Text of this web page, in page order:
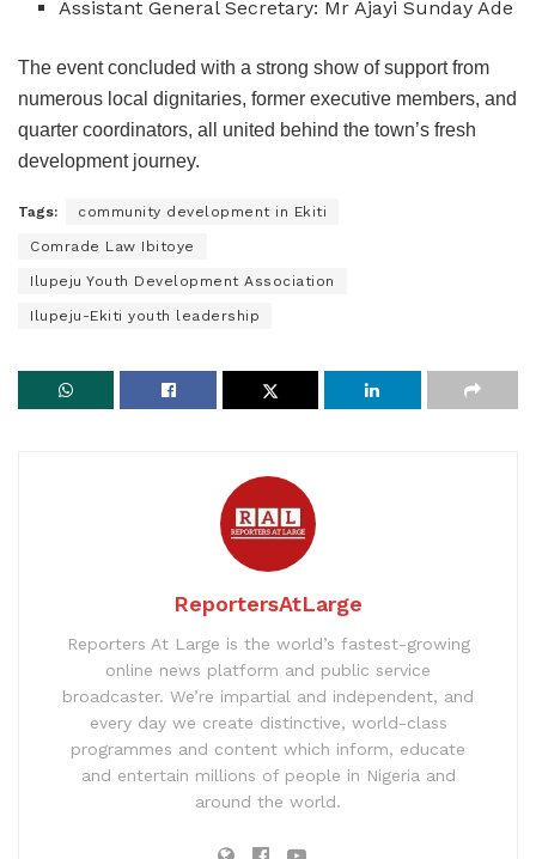
Assistant General Secretary: Mr Ajayi Sunday Ade
The event concluded with a strong show of support from
numerous local dignitaries, former executive members, and
quarter coordinators, all united behind the town’s fresh
development journey.
Tags: community development in Ekiti
Comrade Law Ibitoye
Ilupeju Youth Development Association
Ilupeju-Ekiti youth leadership
ReportersAtLarge
Reporters At Large is the world’s fastest-growing
online news platform and public service
broadcaster. We’re impartial and independent, and
every day we create distinctive, world-class
programmes and content which inform, educate
and entertain millions of people in Nigeria and
around the world.